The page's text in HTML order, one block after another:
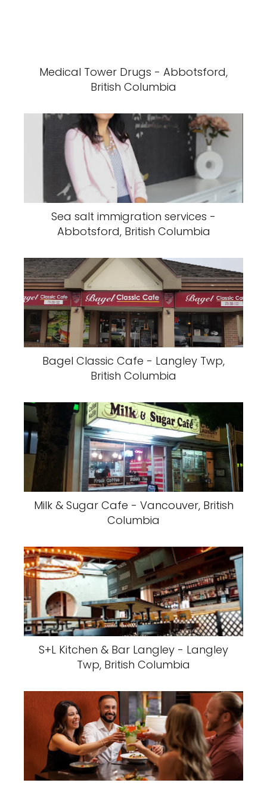
Medical Tower Drugs - Abbotsford,
British Columbia
Sea salt immigration services -
Abbotsford, British Columbia
Bagel Classic Cafe - Langley Twp,
British Columbia
Milk & Sugar Cafe - Vancouver, British
Columbia
S+L Kitchen & Bar Langley - Langley
Twp, British Columbia